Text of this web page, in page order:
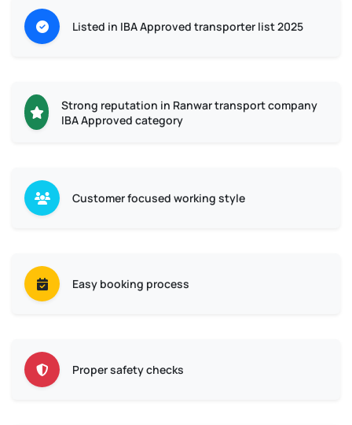
Listed in IBA Approved transporter list 2025
Strong reputation in Ranwar transport company
IBA Approved category
Customer focused working style
Easy booking process
Proper safety checks